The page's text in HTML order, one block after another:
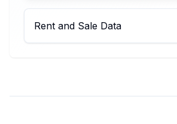
Rent and Sale Data